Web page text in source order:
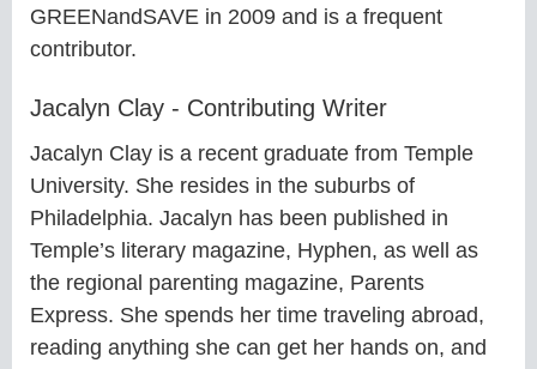
GREENandSAVE in 2009 and is a frequent
contributor.
Jacalyn Clay - Contributing Writer
Jacalyn Clay is a recent graduate from Temple
University. She resides in the suburbs of
Philadelphia. Jacalyn has been published in
Temple’s literary magazine, Hyphen, as well as
the regional parenting magazine, Parents
Express. She spends her time traveling abroad,
reading anything she can get her hands on, and